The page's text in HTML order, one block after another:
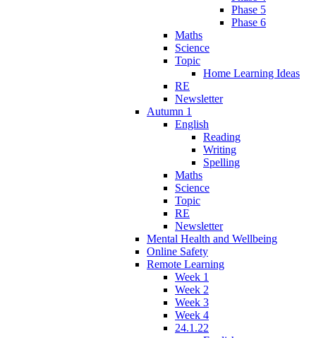
Phase 5
Phase 6
Maths
Science
Topic
Home Learning Ideas
RE
Newsletter
Autumn 1
English
Reading
Writing
Spelling
Maths
Science
Topic
RE
Newsletter
Mental Health and Wellbeing
Online Safety
Remote Learning
Week 1
Week 2
Week 3
Week 4
24.1.22